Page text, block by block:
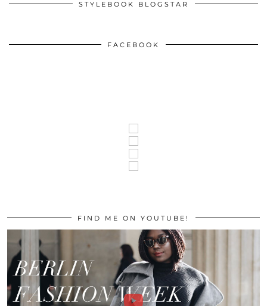
STYLEBOOK BLOGSTAR
FACEBOOK
FIND ME ON YOUTUBE!